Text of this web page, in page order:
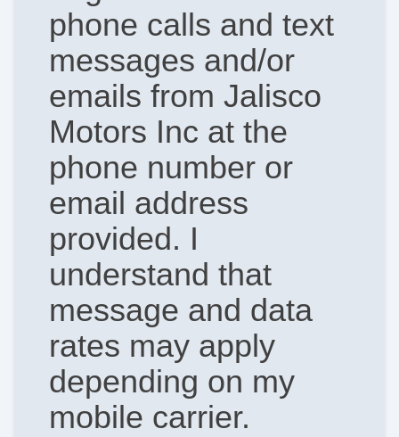
phone calls and text
messages and/or
emails from Jalisco
Motors Inc at the
phone number or
email address
provided. I
understand that
message and data
rates may apply
depending on my
mobile carrier.